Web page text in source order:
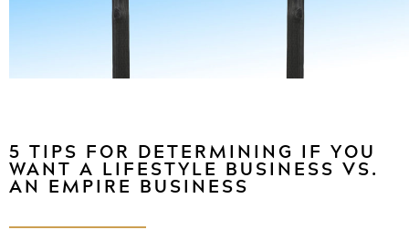
5 TIPS FOR DETERMINING IF YOU
WANT A LIFESTYLE BUSINESS VS.
AN EMPIRE BUSINESS